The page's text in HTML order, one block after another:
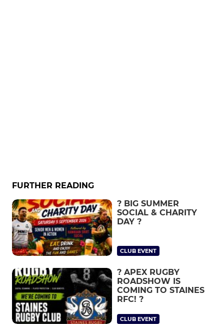
FURTHER READING
? BIG SUMMER
SOCIAL & CHARITY
DAY ?
CLUB EVENT
? APEX RUGBY
ROADSHOW IS
COMING TO STAINES
RFC! ?
CLUB EVENT